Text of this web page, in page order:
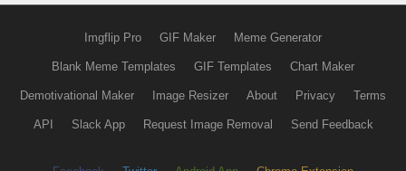
Imgflip Pro GIF Maker Meme Generator
Blank Meme Templates GIF Templates Chart Maker
Demotivational Maker Image Resizer About Privacy Terms
API Slack App Request Image Removal Send Feedback